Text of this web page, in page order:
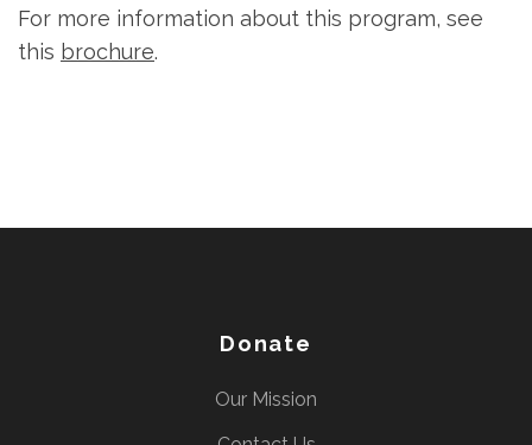
For more information about this program, see
this brochure.
Donate
Our Mission